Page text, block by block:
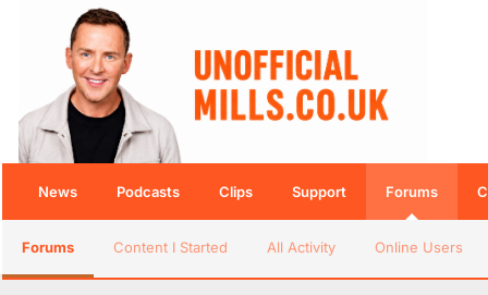
News Podcasts Clips Support Forums
Forums Content I Started All Activity Online Users